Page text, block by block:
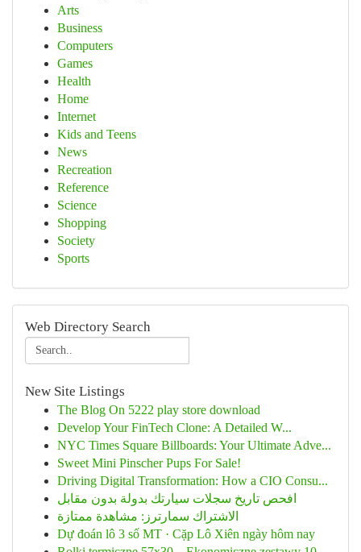
Arts
Business
Computers
Games
Health
Home
Internet
Kids and Teens
News
Recreation
Reference
Science
Shopping
Society
Sports
Web Directory Search
New Site Listings
The Blog On 5222 play store download
Develop Your FinTech Clone: A Detailed W...
NYC Times Square Billboards: Your Ultimate Adve...
Sweet Mini Pinscher Pups For Sale!
Driving Digital Transformation: How a CIO Consu...
افحص تاريخ سجلات سيارتك بدولة بدون مقابل
الاشتراك سمارترز: مشاهدة ممتازة
Dự đoán lô 3 số MT · Cặp Lô Xiên ngày hôm nay